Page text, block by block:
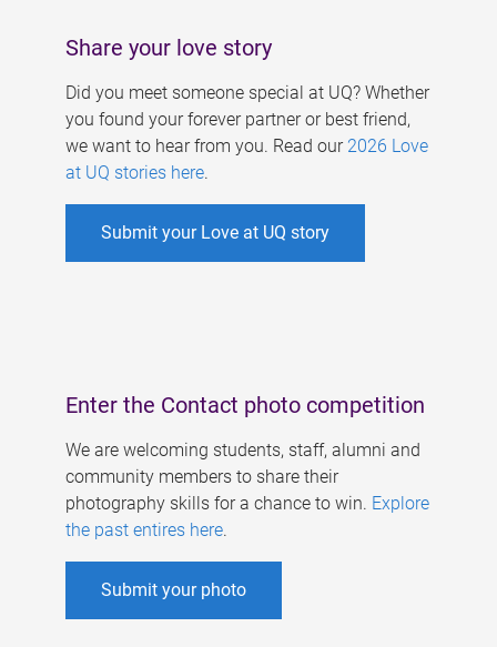
Share your love story
Did you meet someone special at UQ? Whether
you found your forever partner or best friend,
we want to hear from you. Read our 2026 Love
at UQ stories here.
Submit your Love at UQ story
Enter the Contact photo competition
We are welcoming students, staff, alumni and
community members to share their
photography skills for a chance to win. Explore
the past entires here.
Submit your photo